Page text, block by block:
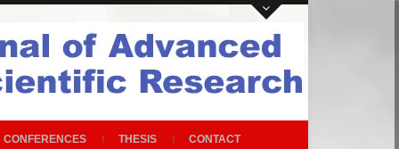
CONFERENCES THESIS CONTACT